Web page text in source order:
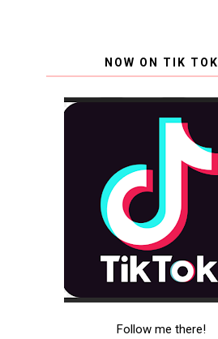
NOW ON TIK TOK
Follow me there!